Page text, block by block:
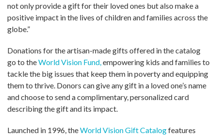
not only provide a gift for their loved ones but also make a
positive impact in the lives of children and families across the
globe.”
Donations for the artisan-made gifts offered in the catalog
go to theWorld Vision Fund, empowering kids and families to
tackle the big issues that keep them in poverty and equipping
them to thrive. Donors can give any gift in a loved one’s name
and choose to send a complimentary, personalized card
describing the gift and its impact.
Launched in 1996, theWorld Vision Gift Catalogfeatures